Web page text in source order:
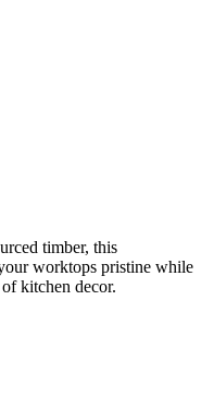
timber, this
worktops pristine while
kitchen decor.